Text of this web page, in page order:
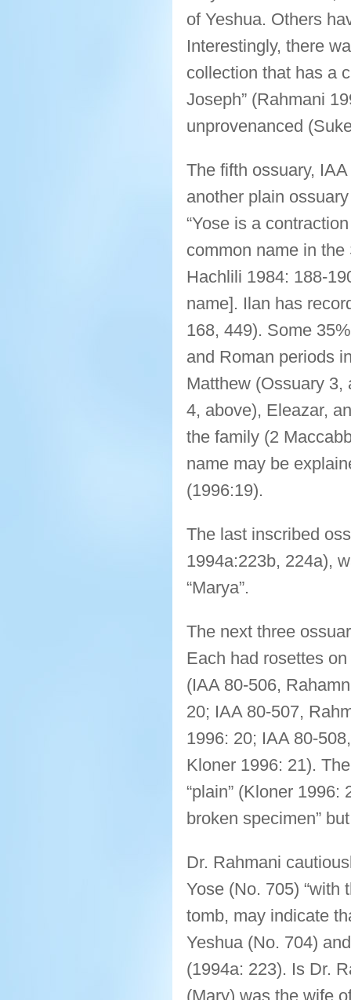
of Yeshua. Others
Interestingly, there
collection that has a
Joseph” (Rahmani
unprovenanced
The fifth ossuary,
another plain
“Yose is a
common name in
Hachlili 1984: 188-
name]. Ilan has
168, 449). Some
and Roman periods
Matthew (Ossuary 3,
4, above), Eleazar,
the family (2
name may be
(1996:19).
The last inscribed
1994a:223b, 224a),
“Marya”.
The next three
Each had rosettes
(IAA 80-506,
20; IAA 80-507,
1996: 20; IAA 80-
Kloner 1996: 21).
“plain” (Kloner
broken specimen”
Dr. Rahmani
Yose (No. 705) “with
tomb, may indicate
Yeshua (No. 704)
(1994a: 223). Is Dr.
(Mary) was the wife